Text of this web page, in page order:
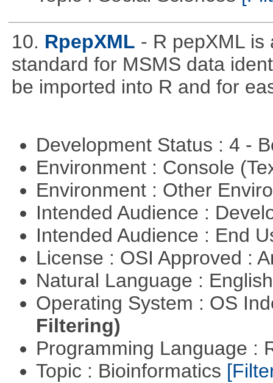
10. RpepXML - R pepXML is
standard for MSMS data
be imported into R and for
Development Status : 4 -
Environment : Console
Environment : Other
Intended Audience :
Intended Audience : End
License : OSI Approved :
Natural Language :
Operating System : OS
Filtering)
Programming Language :
Topic : Bioinformatics